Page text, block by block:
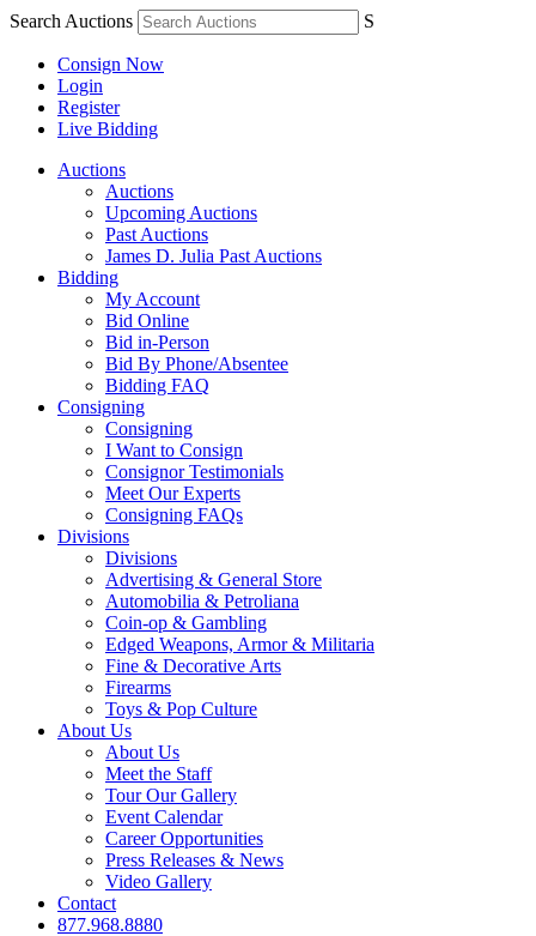
Search Auctions S
Consign Now
Login
Register
Live Bidding
Auctions
Auctions
Upcoming Auctions
Past Auctions
James D. Julia Past Auctions
Bidding
My Account
Bid Online
Bid in-Person
Bid By Phone/Absentee
Bidding FAQ
Consigning
Consigning
I Want to Consign
Consignor Testimonials
Meet Our Experts
Consigning FAQs
Divisions
Divisions
Advertising & General Store
Automobilia & Petroliana
Coin-op & Gambling
Edged Weapons, Armor & Militaria
Fine & Decorative Arts
Firearms
Toys & Pop Culture
About Us
About Us
Meet the Staff
Tour Our Gallery
Event Calendar
Career Opportunities
Press Releases & News
Video Gallery
Contact
877.968.8880